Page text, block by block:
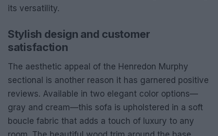
its versatility.
Stylish design and customer
satisfaction
The aesthetic appeal of the Henredon Murphy
sectional is another reason it has garnered positive
reviews. Available in two elegant color options—
gray and cream—this sofa is upholstered in a soft
boucle fabric that adds a touch of luxury to any